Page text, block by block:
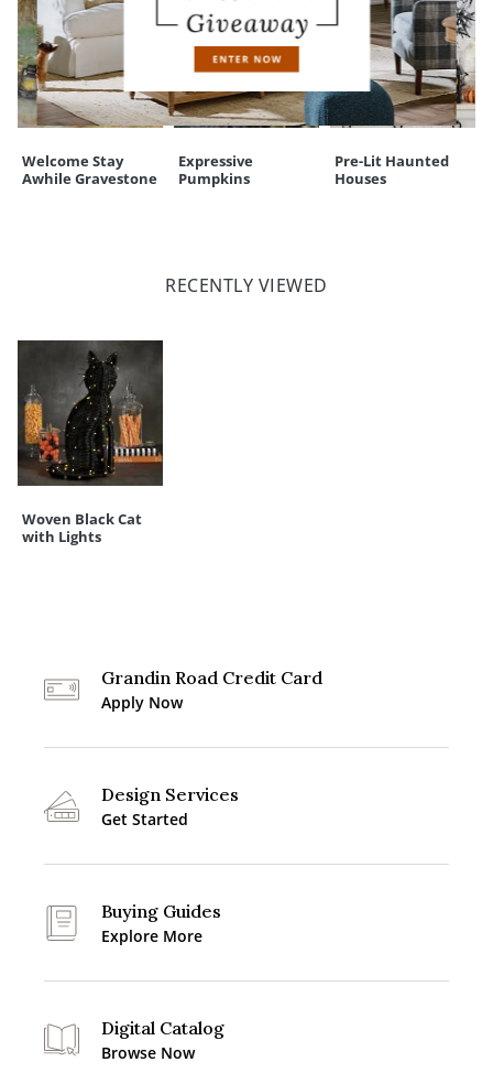
Welcome Stay
Awhile Gravestone
Expressive
Pumpkins
Pre-Lit Haunted
Houses
RECENTLY VIEWED
Woven Black Cat
with Lights
Grandin Road Credit Card
Apply Now
Design Services
Get Started
Buying Guides
Explore More
Digital Catalog
Browse Now